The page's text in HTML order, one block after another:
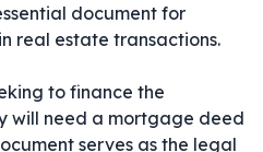
document for
real estate transactions.
to finance the
will need a mortgage deed
serves as the legal